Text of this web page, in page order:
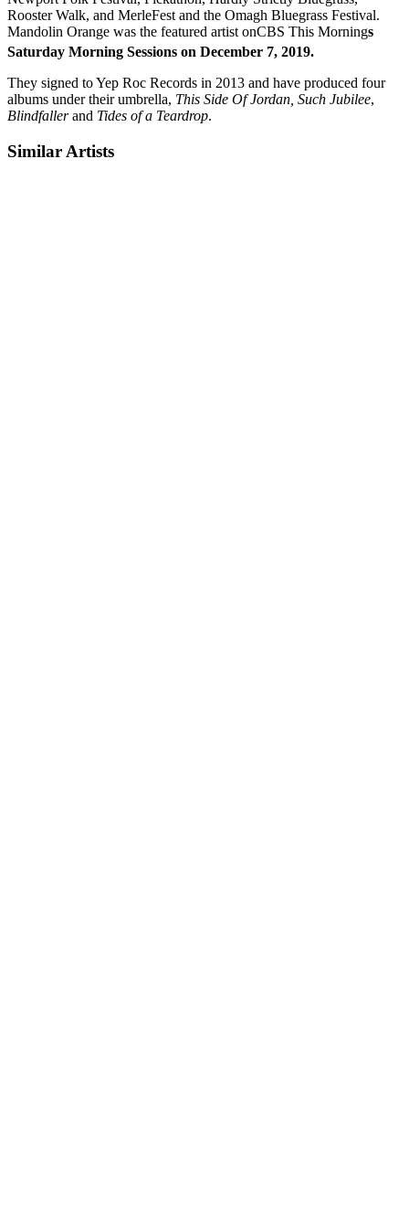
Rooster Walk, and MerleFest and the Omagh Bluegrass Festival.
Mandolin Orange was the featured artist onCBS This Mornings
Saturday Morning Sessions on December 7, 2019.
They signed to Yep Roc Records in 2013 and have produced four
albums under their umbrella, This Side Of Jordan, Such Jubilee,
Blindfallerand Tides of a Teardrop.
Similar Artists